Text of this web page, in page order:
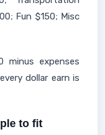
Fun $150; Misc
minus expenses
dollar earn is
to fit